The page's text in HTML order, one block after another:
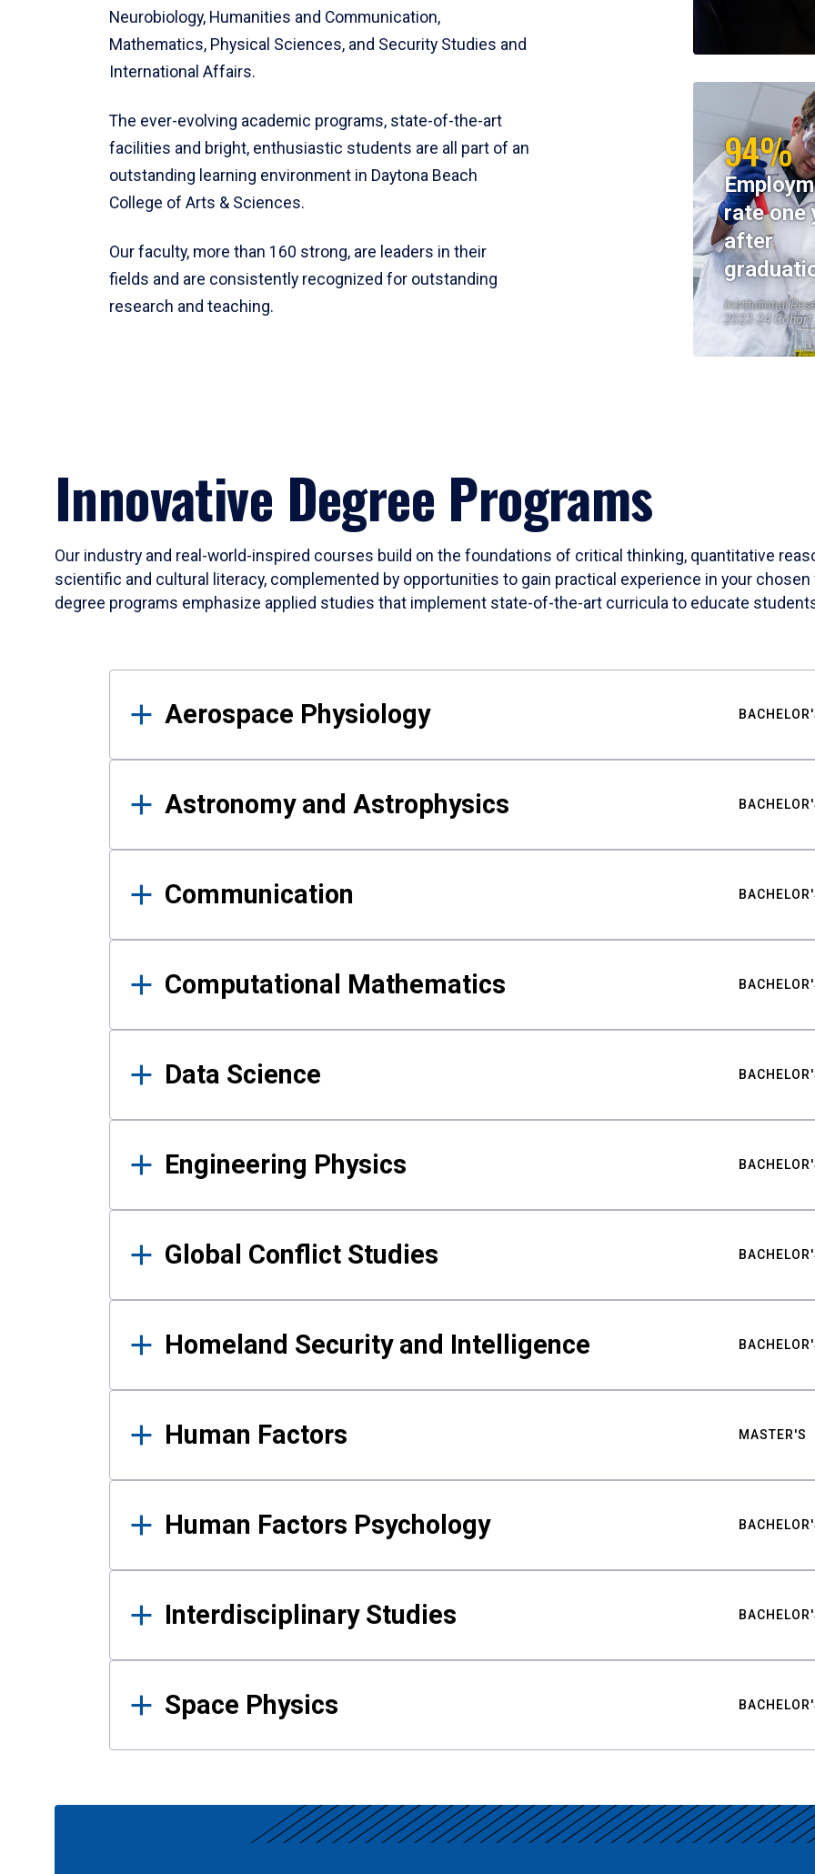
Neurobiology, Humanities and Communication,
Mathematics, Physical Sciences, and Security Studies and
International Affairs.
The ever-evolving academic programs, state-of-the-art
facilities and bright, enthusiastic students are all part of an
outstanding learning environment in Daytona Beach
College of Arts & Sciences.
Our faculty, more than 160 strong, are leaders in their
fields and are consistently recognized for outstanding
research and teaching.
94%
rate one
after
Institutional
2023-24 Cohort
Innovative Degree Programs
Our industry and real-world-inspired courses build on the foundations of critical thinking, quantitative
scientific and cultural literacy, complemented by opportunities to gain practical experience in your
degree programs emphasize applied studies that implement state-of-the-art curricula to educate
Results
Aerospace Physiology
Astronomy and Astrophysics
Communication
Computational Mathematics
Data Science
Engineering Physics
Global Conflict Studies
Homeland Security and Intelligence
Human Factors MASTER'S
Human Factors Psychology
Interdisciplinary Studies
Space Physics